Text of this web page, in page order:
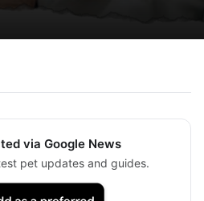
via Google News
pet updates and guides.